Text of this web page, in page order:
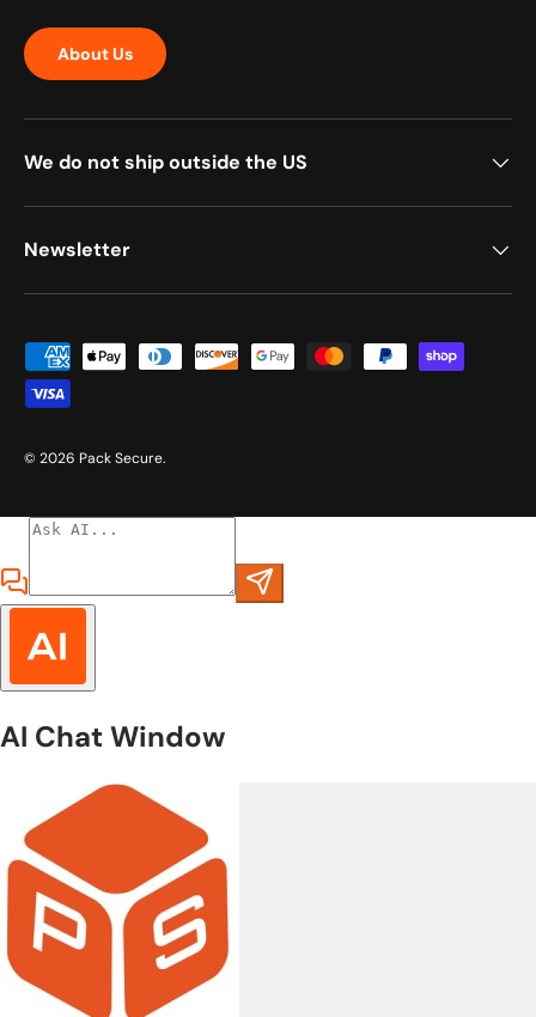
About Us
We do not ship outside the US
Newsletter
Payment methods accepted
© 2026 Pack Secure.